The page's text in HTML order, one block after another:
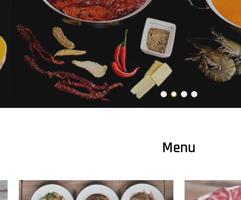
Menu